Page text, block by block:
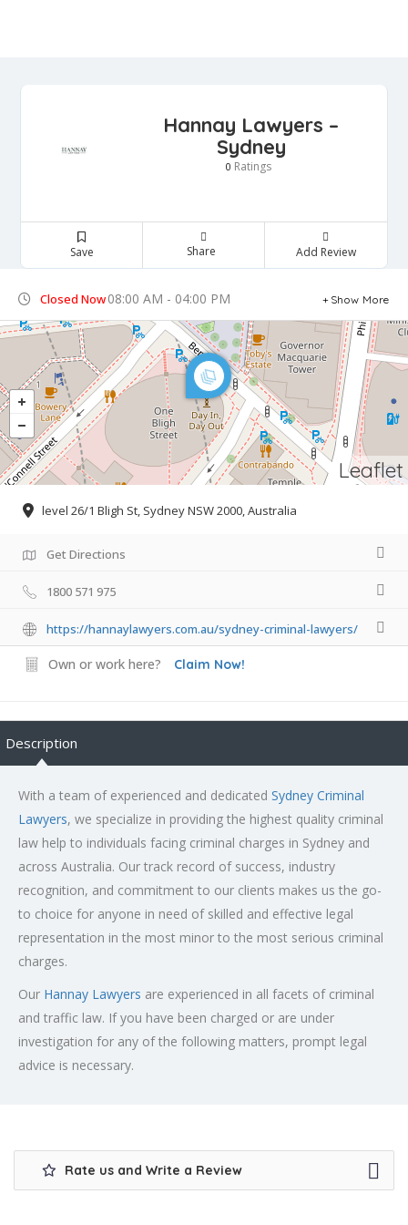
Hannay Lawyers –
Sydney
0 Ratings
Save Share Add Review
Closed Now08:00 AM - 04:00 PM Show More
Leaflet
level 26/1 Bligh St, Sydney NSW 2000, Australia
Get Directions
1800 571 975
https://hannaylawyers.com.au/sydney-criminal-lawyers/
Own or work here? Claim Now!
Description
With a team of experienced and dedicated Sydney Criminal
Lawyers, we specialize in providing the highest quality criminal
law help to individuals facing criminal charges in Sydney and
across Australia. Our track record of success, industry
recognition, and commitment to our clients makes us the go-
to choice for anyone in need of skilled and effective legal
representation in the most minor to the most serious criminal
charges.
Our Hannay Lawyers are experienced in all facets of criminal
and traffic law. If you have been charged or are under
investigation for any of the following matters, prompt legal
advice is necessary.
Rate us and Write a Review